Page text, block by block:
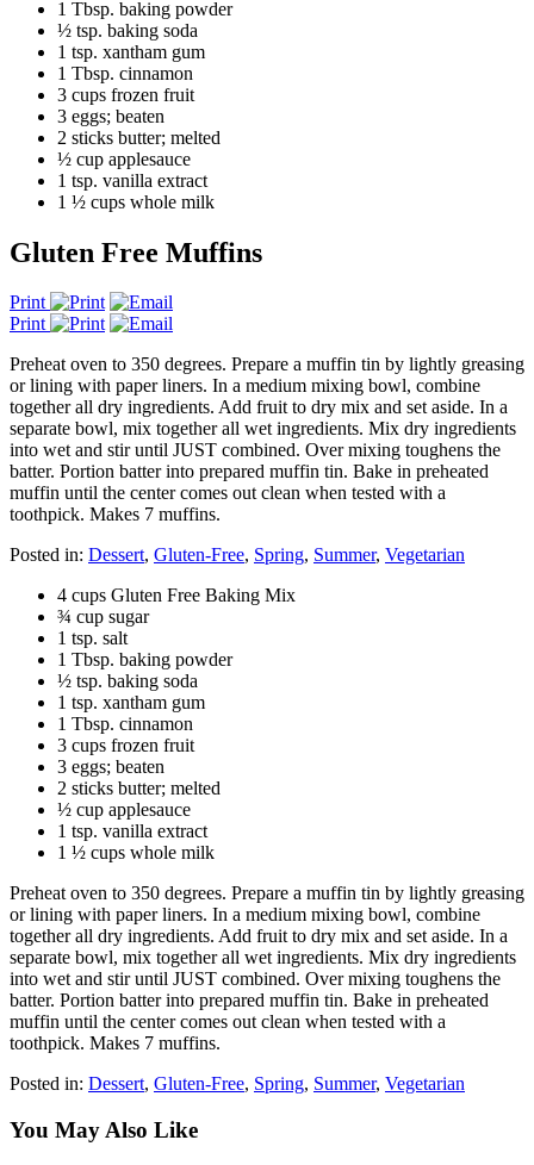
1 Tbsp. baking powder
½ tsp. baking soda
1 tsp. xantham gum
1 Tbsp. cinnamon
3 cups frozen fruit
3 eggs; beaten
2 sticks butter; melted
½ cup applesauce
1 tsp. vanilla extract
1 ½ cups whole milk
Gluten Free Muffins
Print
Print
Preheat oven to 350 degrees. Prepare a muffin tin by lightly greasing
or lining with paper liners. In a medium mixing bowl, combine
together all dry ingredients. Add fruit to dry mix and set aside. In a
separate bowl, mix together all wet ingredients. Mix dry ingredients
into wet and stir until JUST combined. Over mixing toughens the
batter. Portion batter into prepared muffin tin. Bake in preheated
muffin until the center comes out clean when tested with a
toothpick. Makes 7 muffins.
Posted in: Dessert, Gluten-Free, Spring, Summer, Vegetarian
4 cups Gluten Free Baking Mix
¾ cup sugar
1 tsp. salt
1 Tbsp. baking powder
½ tsp. baking soda
1 tsp. xantham gum
1 Tbsp. cinnamon
3 cups frozen fruit
3 eggs; beaten
2 sticks butter; melted
½ cup applesauce
1 tsp. vanilla extract
1 ½ cups whole milk
Preheat oven to 350 degrees. Prepare a muffin tin by lightly greasing
or lining with paper liners. In a medium mixing bowl, combine
together all dry ingredients. Add fruit to dry mix and set aside. In a
separate bowl, mix together all wet ingredients. Mix dry ingredients
into wet and stir until JUST combined. Over mixing toughens the
batter. Portion batter into prepared muffin tin. Bake in preheated
muffin until the center comes out clean when tested with a
toothpick. Makes 7 muffins.
Posted in: Dessert, Gluten-Free, Spring, Summer, Vegetarian
You May Also Like